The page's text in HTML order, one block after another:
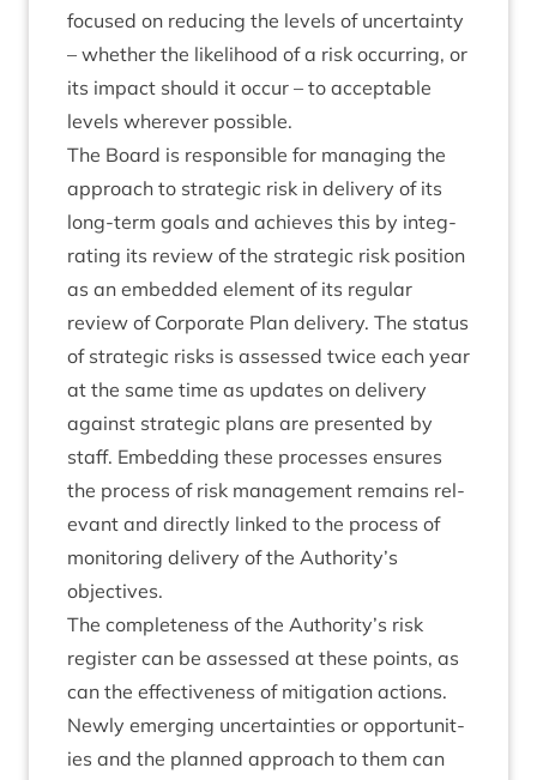
focused on redu­cing the levels of uncer­tainty
– wheth­er the like­li­hood of a risk occur­ring, or
its impact should it occur – to accept­able
levels wherever possible.
The Board is respons­ible for man­aging the
approach to stra­tegic risk in deliv­ery of its
long-term goals and achieves this by integ­
rat­ing its review of the stra­tegic risk pos­i­tion
as an embed­ded ele­ment of its reg­u­lar
review of Cor­por­ate Plan deliv­ery. The status
of stra­tegic risks is assessed twice each year
at the same time as updates on deliv­ery
against stra­tegic plans are presen­ted by
staff. Embed­ding these pro­cesses ensures
the pro­cess of risk man­age­ment remains rel­
ev­ant and dir­ectly linked to the pro­cess of
mon­it­or­ing deliv­ery of the Authority’s
objectives.
The com­plete­ness of the Authority’s risk
register can be assessed at these points, as
can the effect­ive­ness of mit­ig­a­tion actions.
Newly emer­ging uncer­tain­ties or oppor­tun­it­
ies and the planned approach to them can